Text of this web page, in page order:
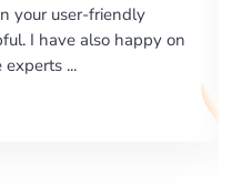
written works. My
difficult paper using a very
...